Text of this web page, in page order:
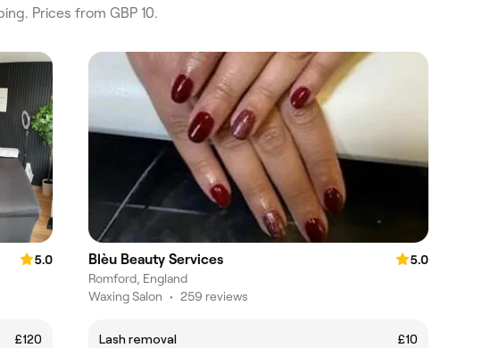
Prices from GBP 10.
5.0
£120
Blèu Beauty Services
5.0
Romford, England
Waxing Salon • 259 reviews
Lash removal
£10